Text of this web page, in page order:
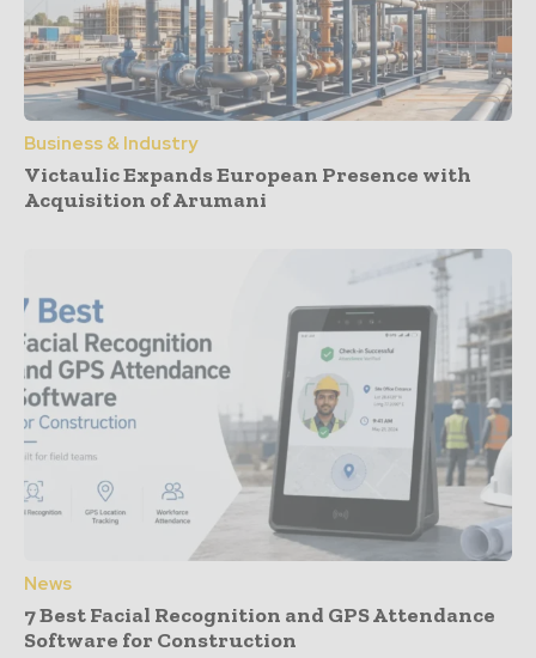
Business & Industry
Victaulic Expands European Presence with
Acquisition of Arumani
News
7 Best Facial Recognition and GPS Attendance
Software for Construction